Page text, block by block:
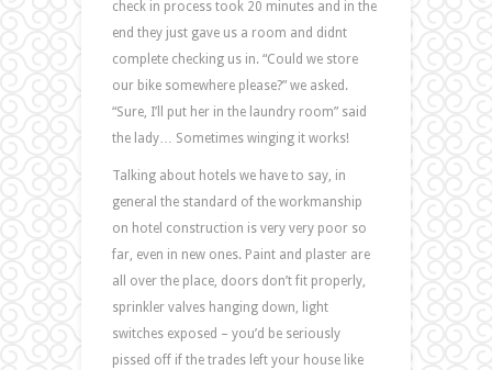
check in process took 20 minutes and in the
end they just gave us a room and didnt
complete checking us in. “Could we store
our bike somewhere please?” we asked.
“Sure, I’ll put her in the laundry room” said
the lady… Sometimes winging it works!
Talking about hotels we have to say, in
general the standard of the workmanship
on hotel construction is very very poor so
far, even in new ones. Paint and plaster are
all over the place, doors don’t fit properly,
sprinkler valves hanging down, light
switches exposed – you’d be seriously
pissed off if the trades left your house like